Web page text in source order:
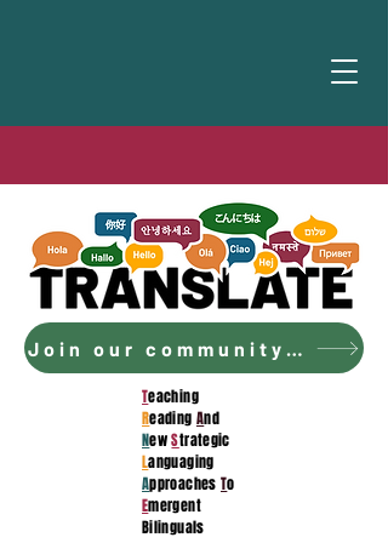
Join our community to access the curriculum!
Teaching
Reading And
NewStrategic
Languaging
Approaches To
Emergent
Bilinguals